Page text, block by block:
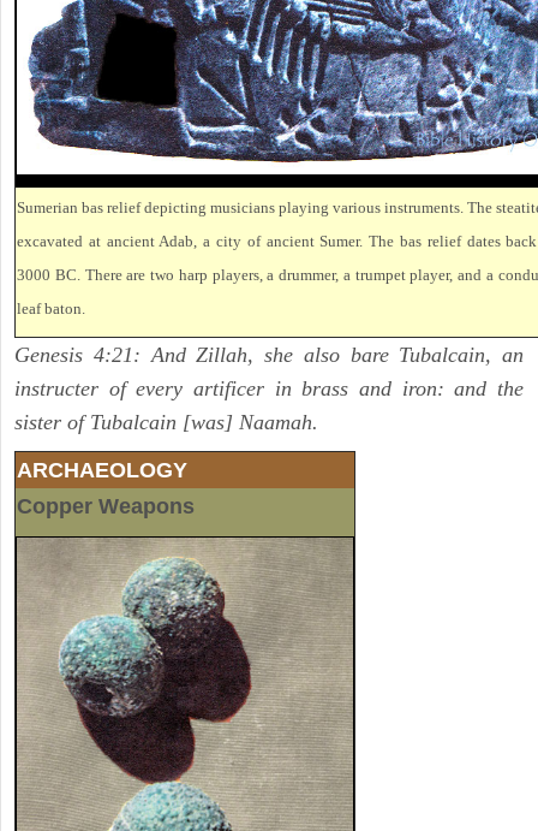
Sumerian bas relief depicting musicians playing various instruments. The
excavated at ancient Adab, a city of ancient Sumer. The bas relief dates
3000 BC. There are two harp players, a drummer, a trumpet player, and a
leaf baton.
Genesis 4:21: And Zillah, she also bare Tubalcain, an
instructer of every artificer in brass and iron: and the
sister of Tubalcain [was] Naamah.
ARCHAEOLOGY
Copper Weapons